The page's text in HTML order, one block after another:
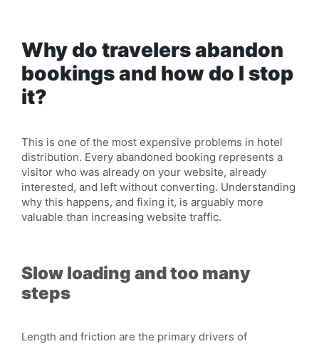
Why do travelers abandon
bookings and how do I stop
it?
This is one of the most expensive problems in hotel
distribution. Every abandoned booking represents a
visitor who was already on your website, already
interested, and left without converting. Understanding
why this happens, and fixing it, is arguably more
valuable than increasing website traffic.
Slow loading and too many
steps
Length and friction are the primary drivers of